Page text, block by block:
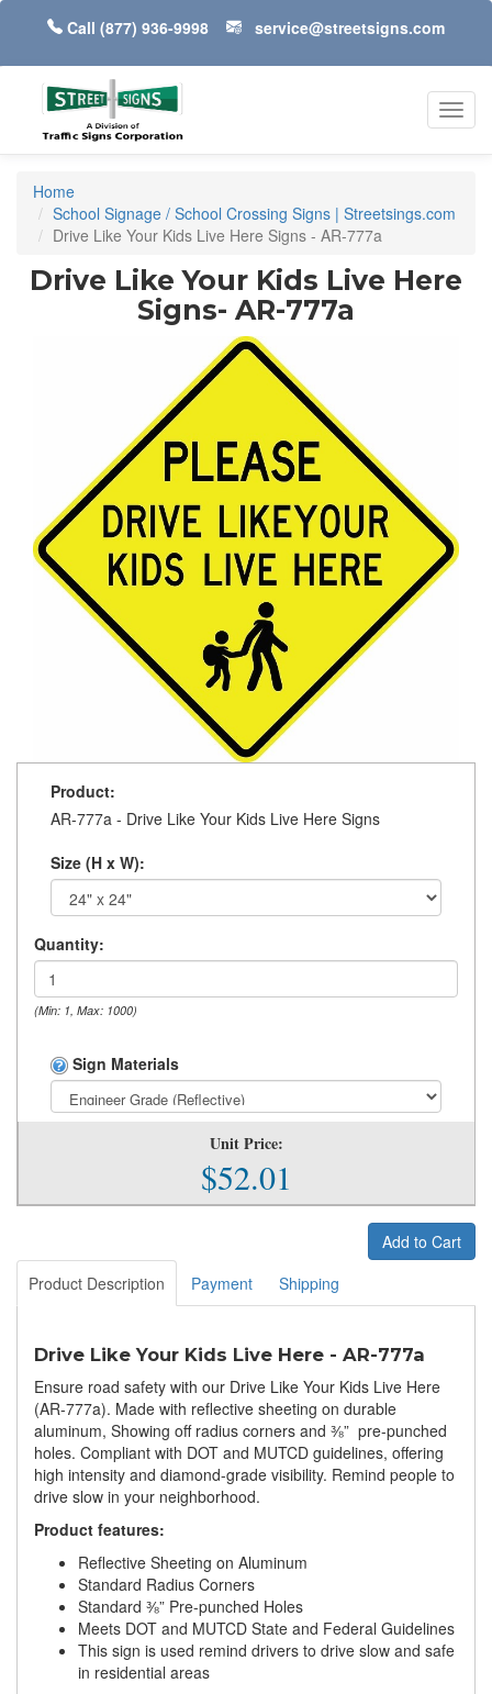
Call (877) 936-9998 service@streetsigns.com
Home
School Signage / School Crossing Signs | Streetsings.com
Drive Like Your Kids Live Here Signs - AR-777a
Drive Like Your Kids Live Here
Signs- AR-777a
Product:
AR-777a - Drive Like Your Kids Live Here Signs
Size (H x W):
Quantity:
(Min: 1, Max: 1000)
Sign Materials
Unit Price:
$52.01
Add to Cart
Product Description
Payment Shipping
Drive Like Your Kids Live Here - AR-777a
Ensure road safety with our Drive Like Your Kids Live Here
(AR-777a). Made with reflective sheeting on durable
aluminum, Showing off radius corners and ⅜” pre-punched
holes. Compliant with DOT and MUTCD guidelines, offering
high intensity and diamond-grade visibility. Remind people to
drive slow in your neighborhood.
Product features:
Reflective Sheeting on Aluminum
Standard Radius Corners
Standard ⅜” Pre-punched Holes
Meets DOT and MUTCD State and Federal Guidelines
This sign is used remind drivers to drive slow and safe
in residential areas